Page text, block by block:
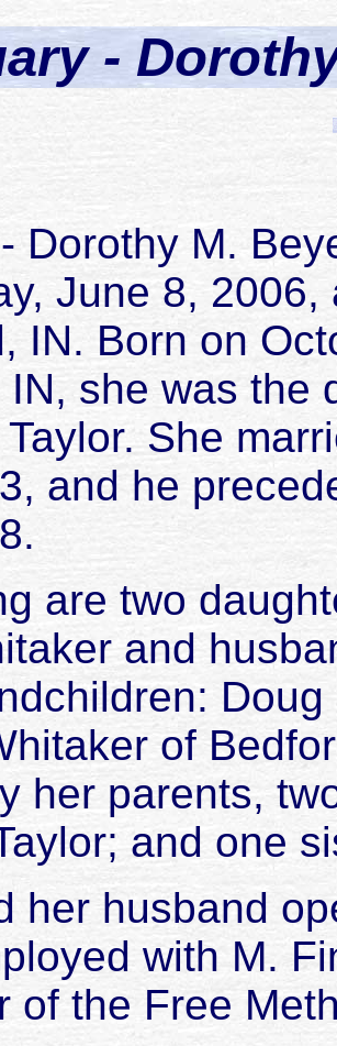
-
Dorothy M.
June 8,
IN. Born on
IN, she was the
She
and he
are two
and
of
her parents,
and one
her husband
with M.
of the Free